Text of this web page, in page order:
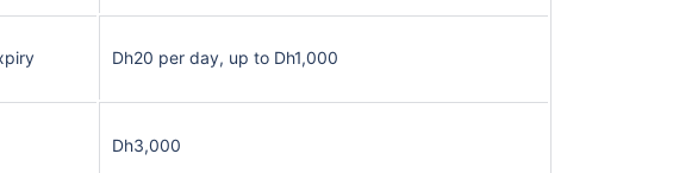
Dh20 per day, up to Dh1,000
Dh3,000